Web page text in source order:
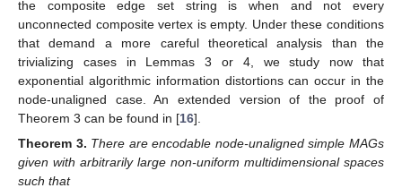
same proof of Lemma 3 can be employed to show that the
strings in the left side of the equations in Lemma 3 are
respectively Turing equivalent to their counterparts in the right
side. Therefore, for anysatisfying Lemma 3, any algorithmic
information distortion occurs in the same manner as in the
node-aligned case.
The second one guarantees the consistency between
network connectedness and empty nodes. Anempty node[24]
is a totally unconnected node that is added to the network in
order to recover the node alignment of a former node-unaligned